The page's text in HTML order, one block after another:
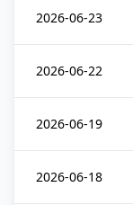
2026-06-23
2026-06-22
2026-06-19
2026-06-18